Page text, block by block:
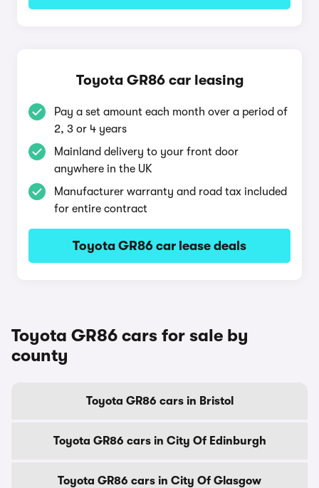
Toyota GR86 car leasing
Pay a set amount each month over a period of
2, 3 or 4 years
Mainland delivery to your front door
anywhere in the UK
Manufacturer warranty and road tax included
for entire contract
Toyota GR86 car lease deals
Toyota GR86 cars for sale by
county
Toyota GR86 cars in Bristol
Toyota GR86 cars in City Of Edinburgh
Toyota GR86 cars in City Of Glasgow